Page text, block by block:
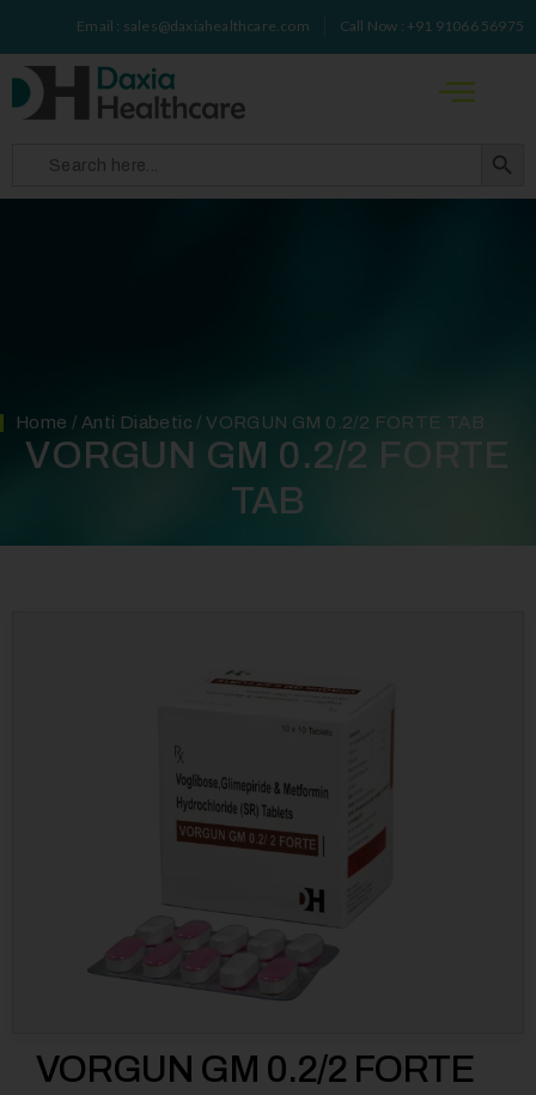
Email : sales@daxiahealthcare.com Call Now : +91 91066 56975
Search
for:
Home / Anti Diabetic / VORGUN GM 0.2/2 FORTE TAB
VORGUN GM 0.2/2 FORTE
TAB
VORGUN GM 0.2/2 FORTE